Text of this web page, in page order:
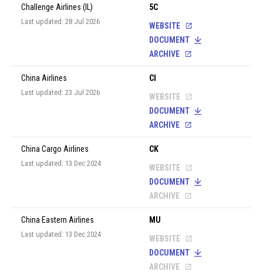
Challenge Airlines (IL)
Last updated: 28 Jul 2026
5C
WEBSITE
DOCUMENT
ARCHIVE
China Airlines
Last updated: 23 Jul 2026
CI
WEBSITE
DOCUMENT
ARCHIVE
China Cargo Airlines
Last updated: 13 Dec 2024
CK
WEBSITE
DOCUMENT
ARCHIVE
China Eastern Airlines
Last updated: 13 Dec 2024
MU
WEBSITE
DOCUMENT
ARCHIVE